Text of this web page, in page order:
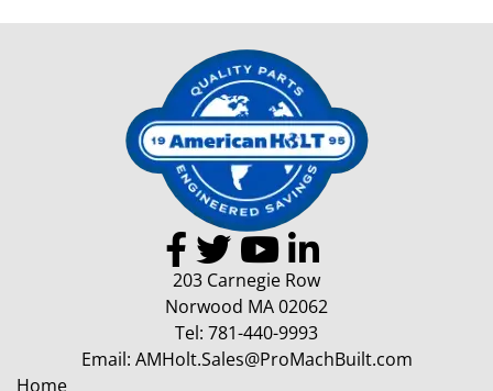
203 Carnegie Row
Norwood MA 02062
Tel: 781-440-9993
Email: AMHolt.Sales@ProMachBuilt.com
Home